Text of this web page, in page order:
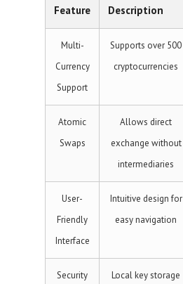
Feature Description
Multi-
Currency
Support
Supports over 500
cryptocurrencies
Atomic
Swaps
Allows direct
exchange without
intermediaries
User-
Friendly
Interface
Intuitive design for
easy navigation
Security Local key storage